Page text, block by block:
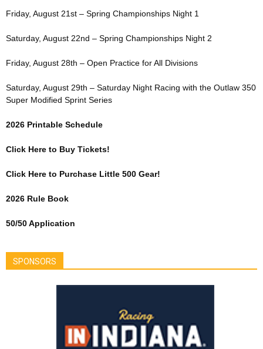
Friday, August 21st – Spring Championships Night 1
Saturday, August 22nd – Spring Championships Night 2
Friday, August 28th – Open Practice for All Divisions
Saturday, August 29th – Saturday Night Racing with the Outlaw 350
Super Modified Sprint Series
2026 Printable Schedule
Click Here to Buy Tickets!
Click Here to Purchase Little 500 Gear!
2026 Rule Book
50/50 Application
SPONSORS